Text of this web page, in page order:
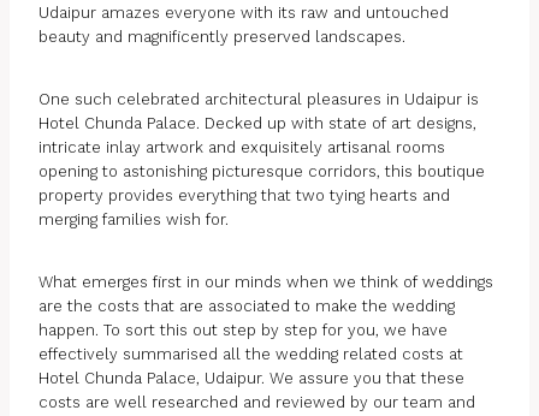
Udaipur amazes everyone with its raw and untouched
beauty and magnificently preserved landscapes.
One such celebrated architectural pleasures in Udaipur is
Hotel Chunda Palace. Decked up with state of art designs,
intricate inlay artwork and exquisitely artisanal rooms
opening to astonishing picturesque corridors, this boutique
property provides everything that two tying hearts and
merging families wish for.
What emerges first in our minds when we think of weddings
are the costs that are associated to make the wedding
happen. To sort this out step by step for you, we have
effectively summarised all the wedding related costs at
Hotel Chunda Palace, Udaipur. We assure you that these
costs are well researched and reviewed by our team and